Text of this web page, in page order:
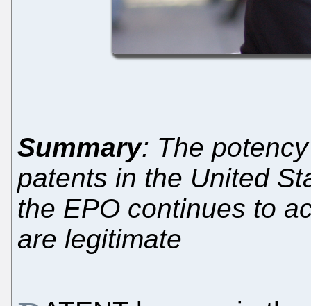
Summary: The
patents in the United
the EPO continues to
are legitimate